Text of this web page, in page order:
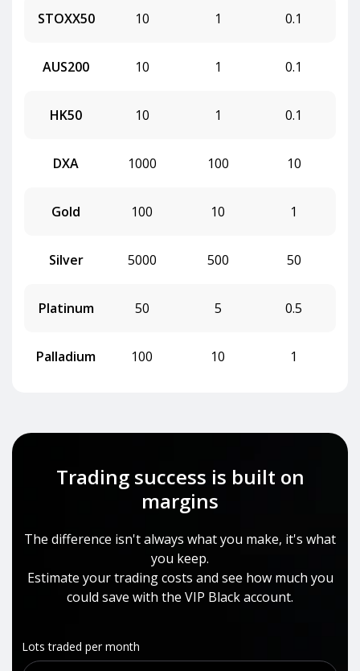
STOXX50 10 1 0.1
AUS200 10 1 0.1
HK50 10 1 0.1
DXA 1000 100 10
Gold 100 10 1
Silver 5000 500 50
Platinum 50 5 0.5
Palladium 100 10 1
Trading success is built on
margins
The difference isn't always what you make, it's what
you keep.
Estimate your trading costs and see how much you
could save with the VIP Black account.
Lots traded per month